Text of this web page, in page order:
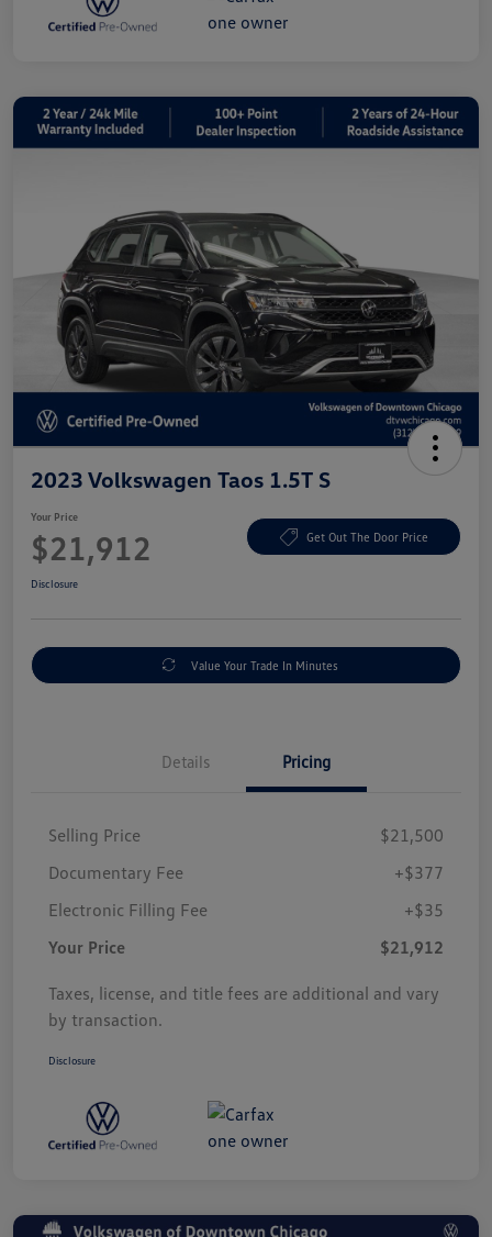
2023 Volkswagen Taos 1.5T S
Your Price
$21,912 Get Out The Door Price
Disclosure
Value Your Trade In Minutes
Details Pricing
Selling Price
$21,500
Documentary Fee
+$377
Electronic Filling Fee
+$35
Your Price
$21,912
Taxes, license, and title fees are additional and vary
by transaction.
Disclosure